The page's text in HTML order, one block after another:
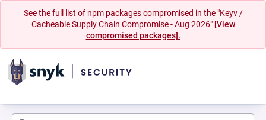
See the full list of npm packages compromised in the "Keyv /
Cacheable Supply Chain Compromise - Aug 2026" [View
compromised packages].